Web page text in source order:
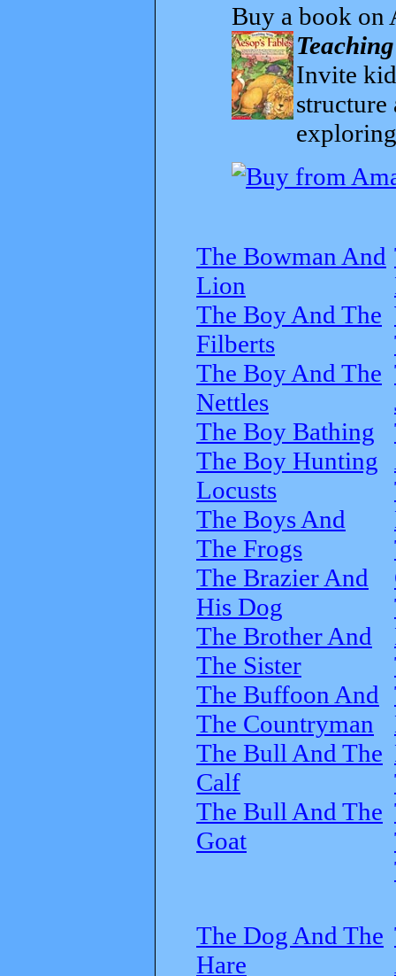
Buy a book on
Invite
structure
The Bowman And
Lion
The Boy And The
Filberts
The Boy And The
Nettles
The Boy Bathing
The Boy Hunting
Locusts
The Boys And
The Frogs
The Brazier And
His Dog
The Brother And
The Sister
The Buffoon And
The Countryman
The Bull And The
Calf
The Bull And The
Goat
The Dog And The
Hare